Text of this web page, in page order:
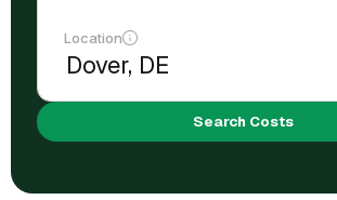
Location
Search Costs